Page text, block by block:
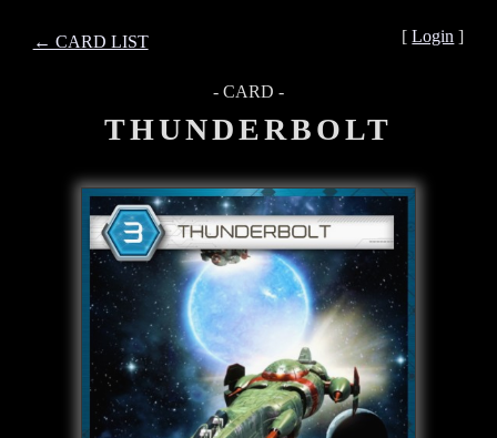
[Login ]
← CARD LIST
- CARD -
THUNDERBOLT